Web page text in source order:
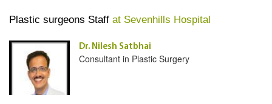
Plastic surgeons Staff at Sevenhills Hospital
Dr. Nilesh Satbhai
Consultant in Plastic Surgery